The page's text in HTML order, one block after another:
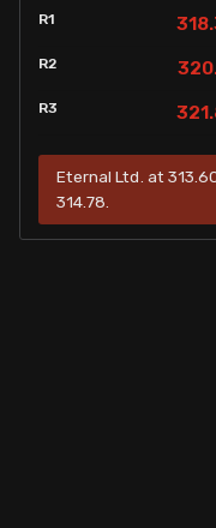
R1
R2
R3
Eternal Ltd. at
314.78.